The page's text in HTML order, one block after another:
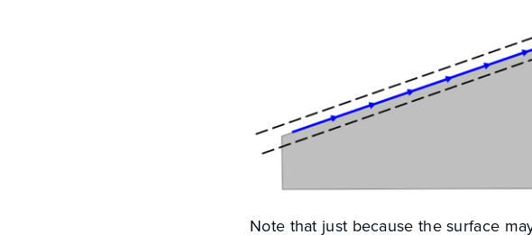
Note that just because the surface